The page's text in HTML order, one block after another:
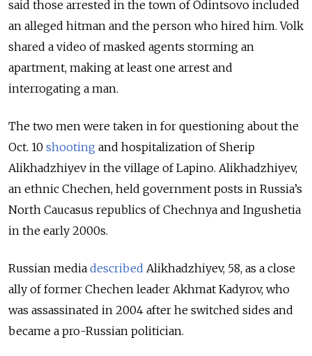
said those arrested in the town of Odintsovo included
an alleged hitman and the person who hired him.Volk
shared a video of masked agents storming an
apartment, making at least one arrest and
interrogating a man.
The two men were taken in for questioning about the
Oct. 10 shooting and hospitalization of Sherip
Alikhadzhiyev in the village of Lapino. Alikhadzhiyev,
an ethnic Chechen, held government posts in Russia’s
North Caucasus republics of Chechnya and Ingushetia
in the early 2000s.
Russian media described Alikhadzhiyev, 58, as a close
ally of former Chechen leader Akhmat Kadyrov, who
was assassinated in 2004 after he switched sides and
became a pro-Russian politician.